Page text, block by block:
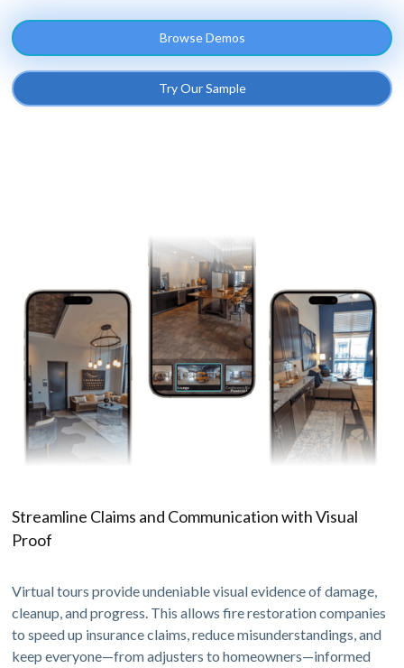
Browse Demos
Try Our Sample
Streamline Claims and Communication with Visual
Proof
Virtual tours provide undeniable visual evidence of damage,
cleanup, and progress. This allows fire restoration companies
to speed up insurance claims, reduce misunderstandings, and
keep everyone—from adjusters to homeowners—informed